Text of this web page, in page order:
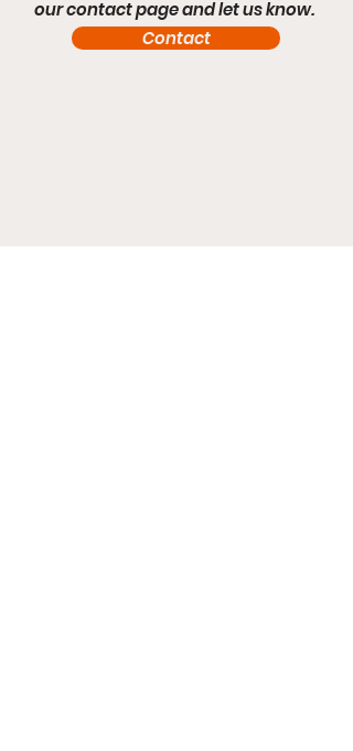
our contact page and let us know.
Contact